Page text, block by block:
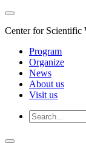
Center for Scientific
Program
Organize
News
About us
Visit us